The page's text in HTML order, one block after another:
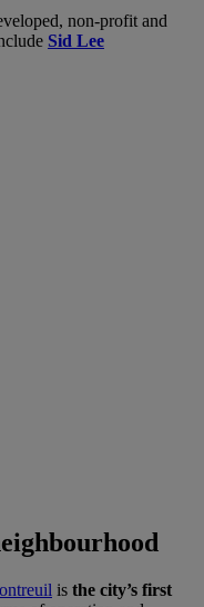
non-profit and
Sid Lee
is the city’s first